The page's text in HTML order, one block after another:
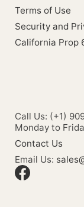
Terms of Use
Security and
California Prop
Call Us: (+1)
Monday to
Contact Us
Email Us: